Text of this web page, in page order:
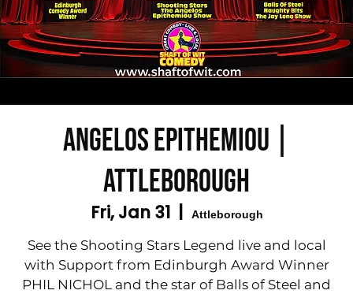
ANGELOS EPITHEMIOU |
Attleborough
Fri, Jan 31
  |
Attleborough
See the Shooting Stars Legend live and local
with Support from Edinburgh Award Winner
PHIL NICHOL and the star of Balls of Steel and